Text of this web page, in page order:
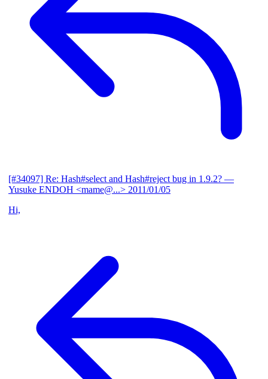
[#34097] Re: Hash#select and Hash#reject bug in 1.9.2? —
Yusuke ENDOH <mame@...> 2011/01/05
Hi,